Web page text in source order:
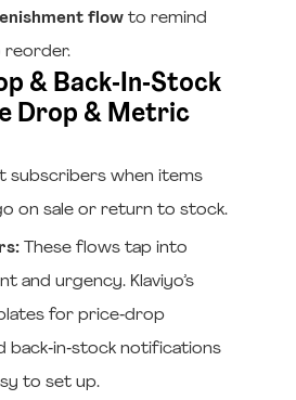
flowto remind
& Back‑In‑Stock
Drop & Metric
subscribers when items
on sale or return to stock.
These flows tap into
and urgency. Klaviyo’s
for price‑drop
back‑in‑stock notifications
to set up.